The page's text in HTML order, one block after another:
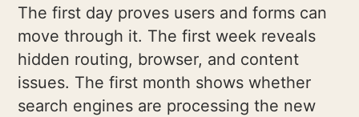
The first day proves users and forms can
move through it. The first week reveals
hidden routing, browser, and content
issues. The first month shows whether
search engines are processing the new